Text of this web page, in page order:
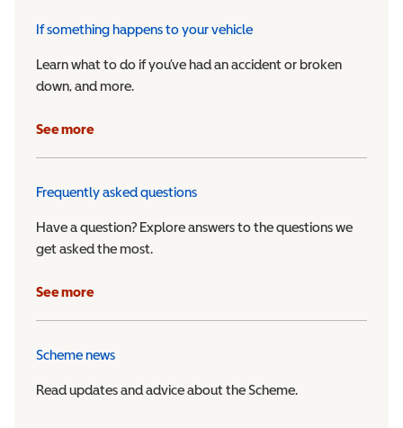
If something happens to your vehicle
Learn what to do if you’ve had an accident or broken
down, and more.
See more
Frequently asked questions
Have a question? Explore answers to the questions we
get asked the most.
See more
Scheme news
Read updates and advice about the Scheme.